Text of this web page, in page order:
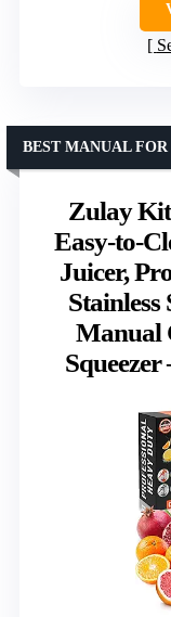
Zulay
Easy-to-
Juicer,
Stainless
Manual
BEST MANUAL